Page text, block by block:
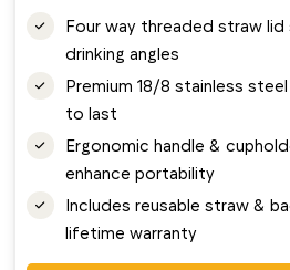
Four way threaded straw
drinking angles
Premium 18/8 stainless
to last
Ergonomic handle &
enhance portability
Includes reusable straw &
lifetime warranty